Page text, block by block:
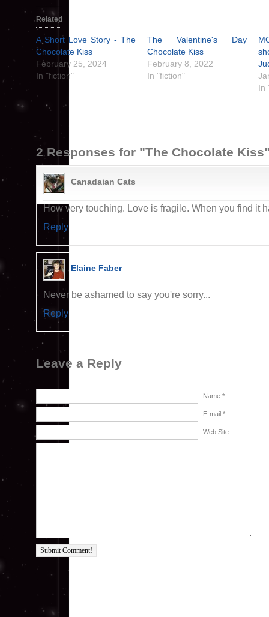
Related
A Short Love Story - The
Chocolate Kiss
February 25, 2024
In "fiction"
The Valentine's Day
Chocolate Kiss
February 8, 2022
In "fiction"
In
2 Responses for "The Chocolate
Canadaian Cats
How very touching. Love is fragile. When you find it
Reply
Elaine Faber
Never be ashamed to say you're sorry...
Reply
Leave a Reply
Name *
E-mail *
Web Site
Submit Comment!